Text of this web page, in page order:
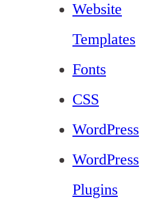
Website
Templates
Fonts
CSS
WordPress
WordPress
Plugins